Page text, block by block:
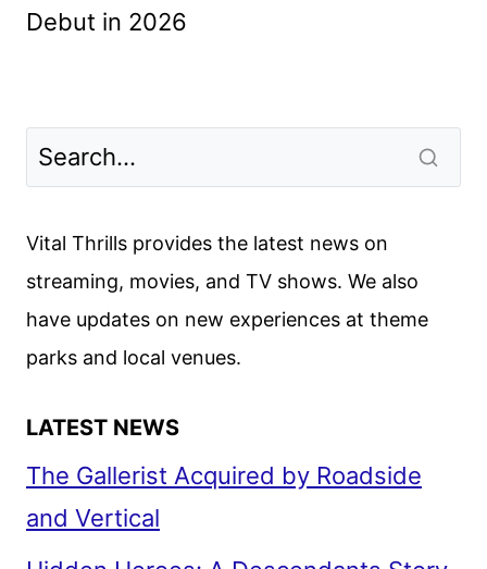
Debut in 2026
Vital Thrills provides the latest news on
streaming, movies, and TV shows. We also
have updates on new experiences at theme
parks and local venues.
LATEST NEWS
The Gallerist Acquired by Roadside
and Vertical